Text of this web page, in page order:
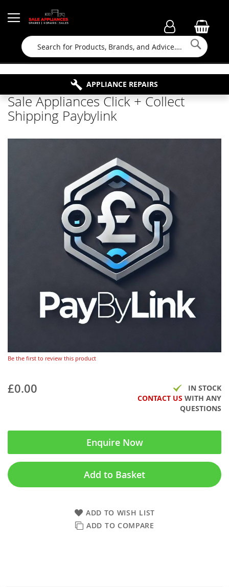
Search
FAMILY RUN BUSINESS SINCE 1964
FREE COLLECTION
APPLIANCE REPAIRS
PROPERTY MAINTENANCE
Sale Appliances Click + Collect
Shipping Paybylink
Be the first to review this product
£0.00
IN STOCK
CONTACT US WITH ANY
QUESTIONS
Enquire Now
Add to Basket
ADD TO WISH LIST
ADD TO COMPARE